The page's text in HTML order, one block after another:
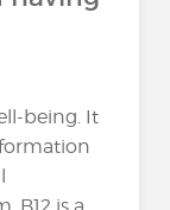
being. It